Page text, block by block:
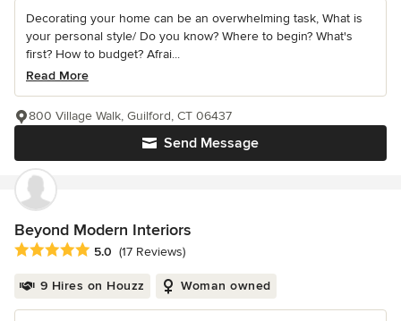
Decorating your home can be an overwhelming task, What is
your personal style/ Do you know? Where to begin? What's
first? How to budget? Afrai...
Read More
Send Message
800 Village Walk, Guilford, CT 06437
Beyond Modern Interiors
Average rating: 5 out of 5 stars
5.0 (17 Reviews)
9 Hires on Houzz Woman owned